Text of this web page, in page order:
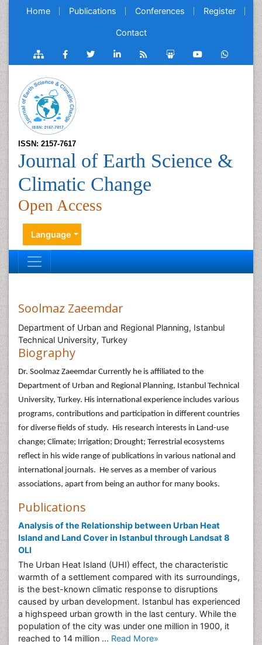
Home Publications Conferences Register
Contact
ISSN: 2157-7617
Journal of Earth Science &
Climatic Change
Open Access
Language
Soolmaz Zaeemdar
Department of Urban and Regional Planning, Istanbul
Technical University, Turkey
Biography
Dr. Soolmaz Zaeemdar Currently he is affiliated to the
Department of Urban and Regional Planning, Istanbul Technical
University, Turkey. His international experience includes various
programs, contributions and participation in different countries
for diverse fields of study. His research interests in Land-use
change; Climate; Irrigation; Drought; Terrestrial ecosystems
reflect in his wide range of publications in various national and
international journals. He serves as a member of various
associations, apart from being an author for many books.
Publications
Analysis of the Relationship between Urban Heat
Island and Land Cover in Istanbul through Landsat 8
OLI
The Urban Heat Island (UHI) effect, the characteristic
warmth of a settlement compared with its surroundings,
is the best-known climatic response to disruptions
caused by urban development. Istanbul has experienced
a highspeed urban growth in the last century. While the
population of the city was under one million in 1900, it
reached to 14 million ... Read More»